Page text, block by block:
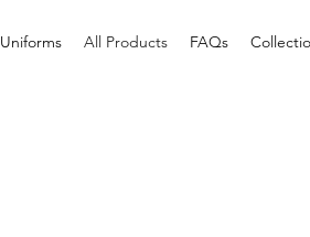
Uniforms All Products FAQs